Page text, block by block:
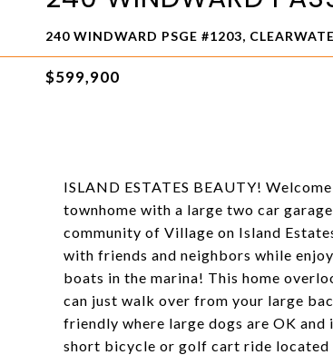
240 WINDWARD PSGE #1203,
$599,900
ISLAND ESTATES BEAUTY!
townhome with a large two car
community of Village on Island
with friends and neighbors while
boats in the marina! This home
can just walk over from your large
friendly where large dogs are OK
short bicycle or golf cart ride located